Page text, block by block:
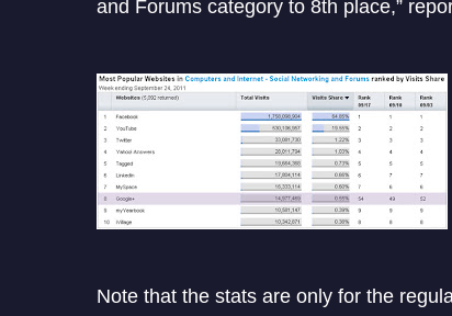
and Forums category to 8th place,”
Note that the stats are only for the